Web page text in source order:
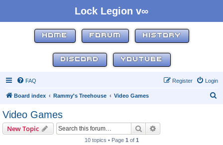
Lock Legion v∞
HOME FORUM HISTORY
DISCORD YOUTUBE
FAQ Login
Register
Board index Rammy's Treehouse Video Games
Video Games
New Topic Search
10 topics • Page 1 of 1